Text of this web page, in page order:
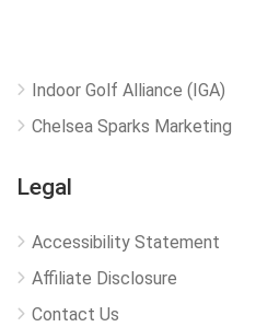
Indoor Golf Alliance (IGA)
Chelsea Sparks Marketing
Legal
Accessibility Statement
Affiliate Disclosure
Contact Us